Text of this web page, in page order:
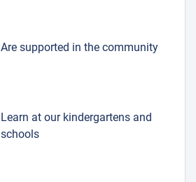
Are supported in the community
Learn at our kindergartens and
schools